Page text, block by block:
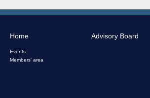
Home
Events
Members' area
Advisory Board